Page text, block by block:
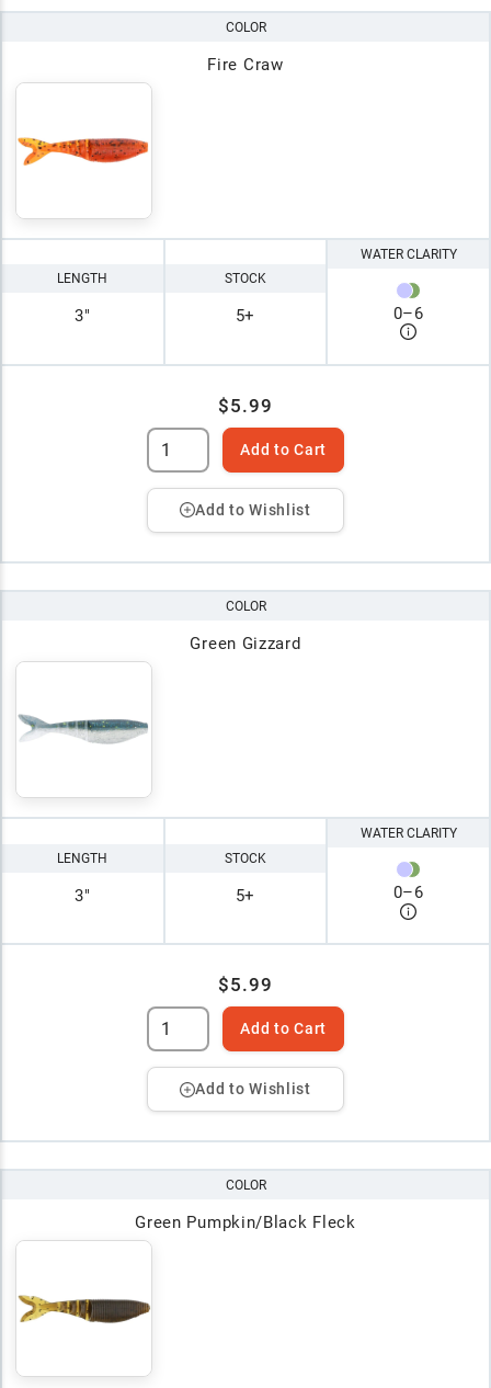
COLOR
Fire Craw
LENGTH
3"
STOCK
5+
WATER CLARITY
0–6
$5.99
Add to Cart
Add to Wishlist
COLOR
Green Gizzard
LENGTH
3"
STOCK
5+
WATER CLARITY
0–6
$5.99
Add to Cart
Add to Wishlist
COLOR
Green Pumpkin/Black Fleck